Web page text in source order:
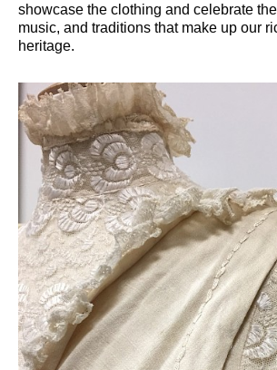
showcase the clothing and celebrate
music, and traditions that make up our
heritage.